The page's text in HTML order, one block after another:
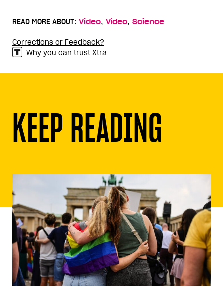
READ MORE ABOUT: Video, Video, Science
Corrections or Feedback?
Why you can trust Xtra
KEEP READING